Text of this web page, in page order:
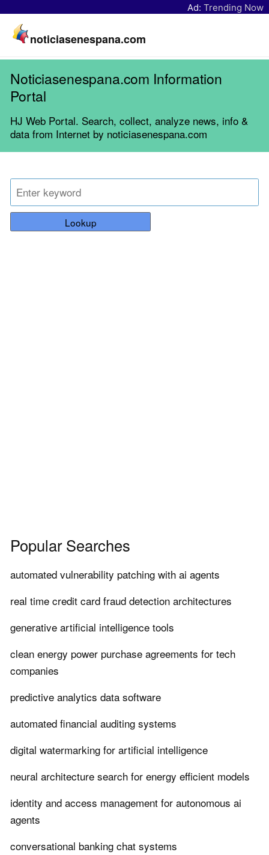
Ad: Trending Now
noticiasenespana.com
Noticiasenespana.com Information
Portal
HJ Web Portal. Search, collect, analyze news, info &
data from Internet by noticiasenespana.com
Lookup
Popular Searches
automated vulnerability patching with ai agents
real time credit card fraud detection architectures
generative artificial intelligence tools
clean energy power purchase agreements for tech
companies
predictive analytics data software
automated financial auditing systems
digital watermarking for artificial intelligence
neural architecture search for energy efficient models
identity and access management for autonomous ai
agents
conversational banking chat systems